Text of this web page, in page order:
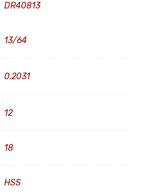
DR40813
13/64
0.2031
12
18
HSS